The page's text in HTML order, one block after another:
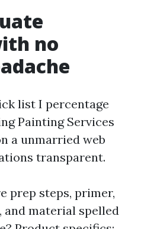
no
list I percentage
Painting Services
a unmarried web
transparent.
prep steps, primer,
and material spelled